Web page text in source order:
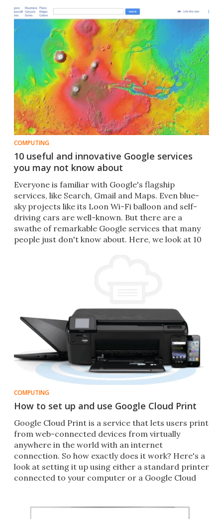
COMPUTING
10 useful and innovative Google services
you may not know about
Everyone is familiar with Google's flagship
services, like Search, Gmail and Maps. Even blue-
sky projects like its Loon Wi-Fi balloon and self-
driving cars are well-known. But there are a
swathe of remarkable Google services that many
people just don't know about. Here, we look at 10
COMPUTING
How to set up and use Google Cloud Print
Google Cloud Print is a service that lets users print
from web-connected devices from virtually
anywhere in the world with an internet
connection. So how exactly does it work? Here's a
look at setting it up using either a standard printer
connected to your computer or a Google Cloud